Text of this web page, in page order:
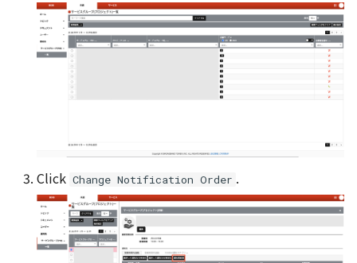
Click Change Notification Order .